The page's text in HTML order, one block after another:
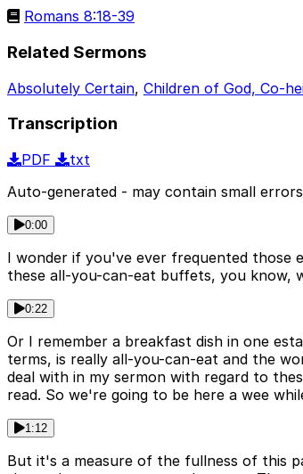
Romans 8:18-39
Related Sermons
Absolutely Certain, Children of God, Co-
Transcription
PDF
txt
Auto-generated - may contain small
0:00
I wonder if you've ever frequented those
these all-you-can-eat buffets, you know,
0:22
Or I remember a breakfast dish in one
terms, is really all-you-can-eat and the
deal with in my sermon with regard to
read. So we're going to be here a wee
1:12
But it's a measure of the fullness of this